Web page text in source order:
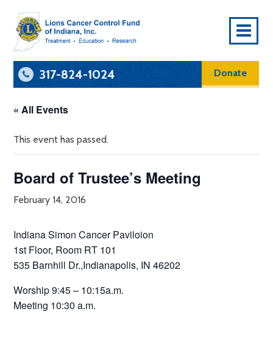
317-824-1024 Donate
« All Events
This event has passed.
Board of Trustee’s Meeting
February 14, 2016
Indiana Simon Cancer Paviloion
1st Floor, Room RT 101
535 Barnhill Dr.,Indianapolis, IN 46202
Worship 9:45 – 10:15a.m.
Meeting 10:30 a.m.